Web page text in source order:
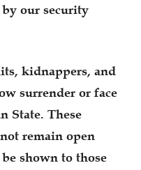
our security
kidnappers, and
surrender or face
State. These
remain open
shown to those